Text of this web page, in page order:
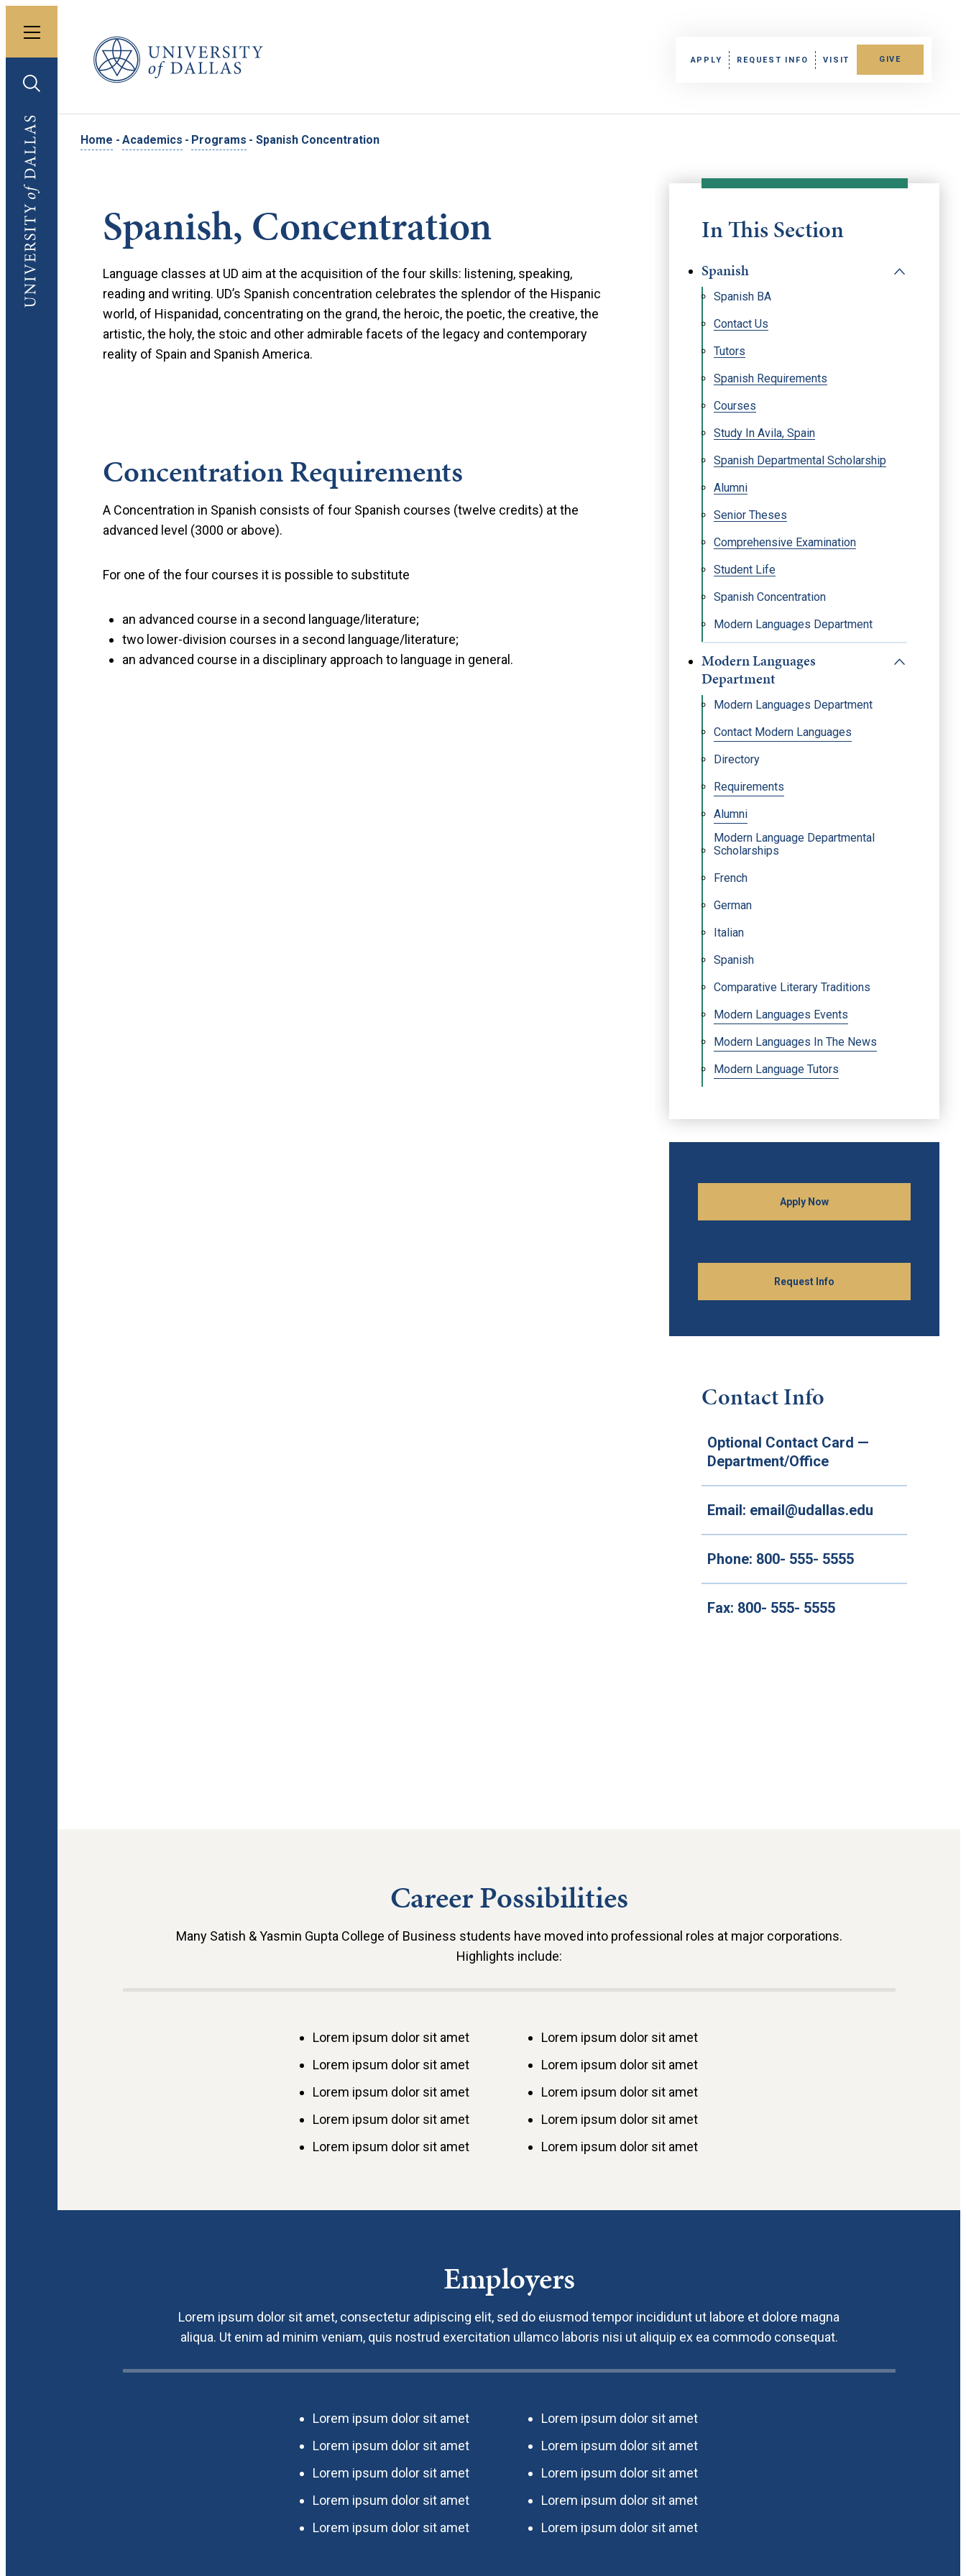
Toggle menu
Toggle search
University of Dallas
University of Dallas
APPLY REQUEST INFO VISIT GIVE
Home - Academics - Programs - Spanish Concentration
In This Section
Spanish
Spanish BA
Contact Us
Tutors
Spanish Requirements
Courses
Study In Avila, Spain
Spanish Departmental Scholarship
Alumni
Senior Theses
Comprehensive Examination
Student Life
Spanish Concentration
Modern Languages Department
Modern Languages
Department
Modern Languages Department
Contact Modern Languages
Directory
Requirements
Alumni
Modern Language Departmental
Scholarships
French
German
Italian
Spanish
Comparative Literary Traditions
Modern Languages Events
Modern Languages In The News
Modern Language Tutors
Apply Now
Request Info
Contact Info
Optional Contact Card —
Department/Office
Email: email@udallas.edu
Phone: 800- 555- 5555
Fax: 800- 555- 5555
Spanish, Concentration
Language classes at UD aim at the acquisition of the four skills: listening, speaking,
reading and writing. UD’s Spanish concentration celebrates the splendor of the Hispanic
world, of Hispanidad, concentrating on the grand, the heroic, the poetic, the creative, the
artistic, the holy, the stoic and other admirable facets of the legacy and contemporary
reality of Spain and Spanish America.
Concentration Requirements
A Concentration in Spanish consists of four Spanish courses (twelve credits) at the
advanced level (3000 or above).
For one of the four courses it is possible to substitute
an advanced course in a second language/literature;
two lower-division courses in a second language/literature;
an advanced course in a disciplinary approach to language in general.
Career Possibilities
Many Satish & Yasmin Gupta College of Business students have moved into professional roles at major corporations.
Highlights include:
Lorem ipsum dolor sit amet
Lorem ipsum dolor sit amet
Lorem ipsum dolor sit amet
Lorem ipsum dolor sit amet
Lorem ipsum dolor sit amet
Lorem ipsum dolor sit amet
Lorem ipsum dolor sit amet
Lorem ipsum dolor sit amet
Lorem ipsum dolor sit amet
Lorem ipsum dolor sit amet
Employers
Lorem ipsum dolor sit amet, consectetur adipiscing elit, sed do eiusmod tempor incididunt ut labore et dolore magna
aliqua. Ut enim ad minim veniam, quis nostrud exercitation ullamco laboris nisi ut aliquip ex ea commodo consequat.
Lorem ipsum dolor sit amet
Lorem ipsum dolor sit amet
Lorem ipsum dolor sit amet
Lorem ipsum dolor sit amet
Lorem ipsum dolor sit amet
Lorem ipsum dolor sit amet
Lorem ipsum dolor sit amet
Lorem ipsum dolor sit amet
Lorem ipsum dolor sit amet
Lorem ipsum dolor sit amet